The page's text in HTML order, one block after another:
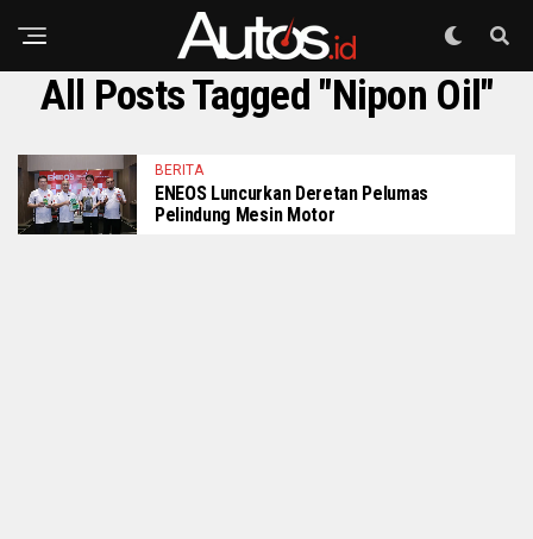
All Posts Tagged "Nipon Oil"
BERITA
ENEOS Luncurkan Deretan Pelumas
Pelindung Mesin Motor